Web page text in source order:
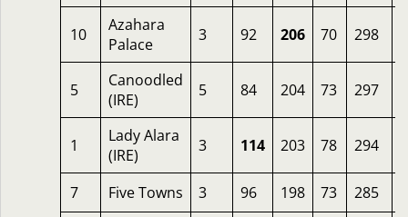
10
Azahara
Palace
3 92 206 70 298
5
Canoodled
(IRE)
5 84 204 73 297
1
Lady Alara
(IRE)
3 114 203 78 294
7 Five Towns 3 96 198 73 285